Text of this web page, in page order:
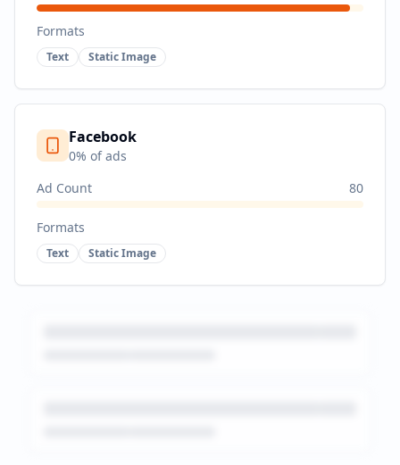
Formats
Text Static Image
Facebook
0% of ads
Ad Count
80
Formats
Text Static Image